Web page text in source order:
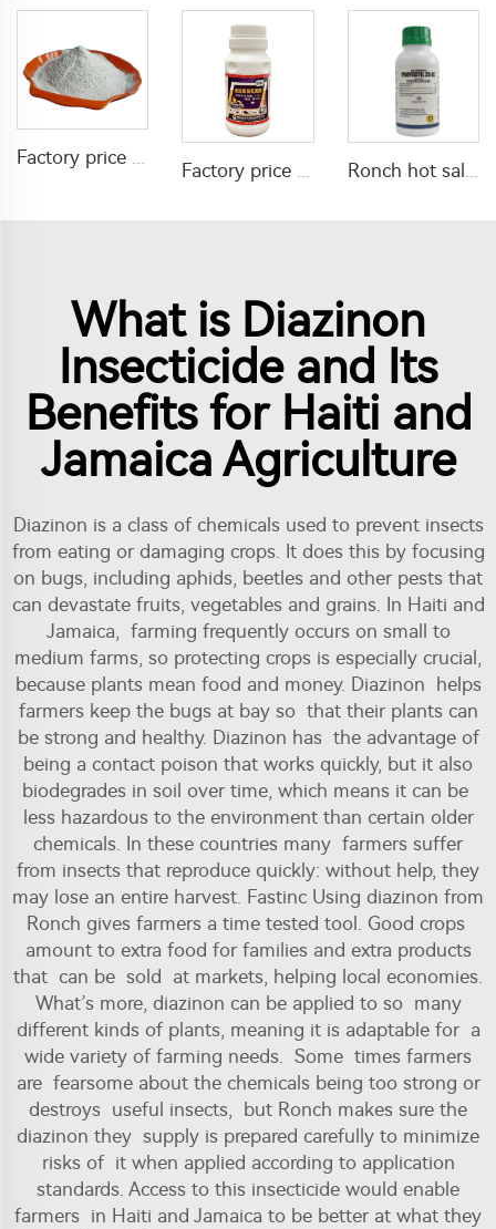
Factory price insecticide pirimiphos-methyl 2%DP with good quality
What is Diazinon
Insecticide and Its
Benefits for Haiti and
Jamaica Agriculture
Diazinon is a class of chemicals used to prevent insects
from eating or damaging crops. It does this by focusing
on bugs, including aphids, beetles and other pests that
can devastate fruits, vegetables and grains. In Haiti and
Jamaica, farming frequently occurs on small to
medium farms, so protecting crops is especially crucial,
because plants mean food and money. Diazinon helps
farmers keep the bugs at bay so that their plants can
be strong and healthy. Diazinon has the advantage of
being a contact poison that works quickly, but it also
biodegrades in soil over time, which means it can be
less hazardous to the environment than certain older
chemicals. In these countries many farmers suffer
from insects that reproduce quickly: without help, they
may lose an entire harvest. Fastinc Using diazinon from
Ronch gives farmers a time tested tool. Good crops
amount to extra food for families and extra products
that can be sold at markets, helping local economies.
What’s more, diazinon can be applied to so many
different kinds of plants, meaning it is adaptable for a
wide variety of farming needs. Some times farmers
are fearsome about the chemicals being too strong or
destroys useful insects, but Ronch makes sure the
diazinon they supply is prepared carefully to minimize
risks of it when applied according to application
standards. Access to this insecticide would enable
farmers in Haiti and Jamaica to be better at what they